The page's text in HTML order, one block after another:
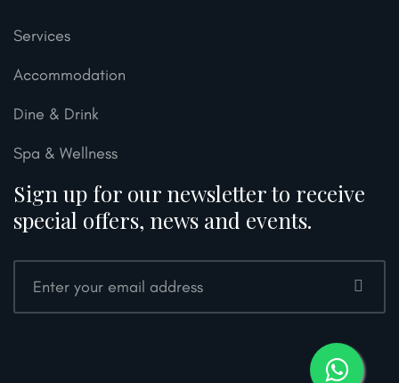
Services
Accommodation
Dine & Drink
Spa & Wellness
Sign up for our newsletter to receive
special offers, news and events.